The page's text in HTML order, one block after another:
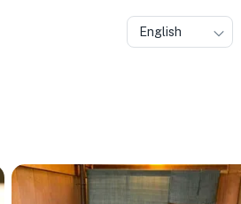
English